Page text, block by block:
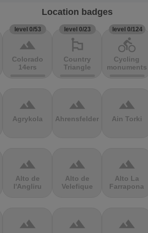
Location badges
level 0/53
terrain
Colorado
14ers
level 0/23
emoji_flags
Country
Triangle
level 0/124
directions_bike
Cycling
monuments
terrain
Agrykola
terrain
Ahrensfelder
terrain
Ain Torki
terrain
Alto de
l'Angliru
terrain
Alto de
Velefique
terrain
Alto La
Farrapona
terrain terrain terrain